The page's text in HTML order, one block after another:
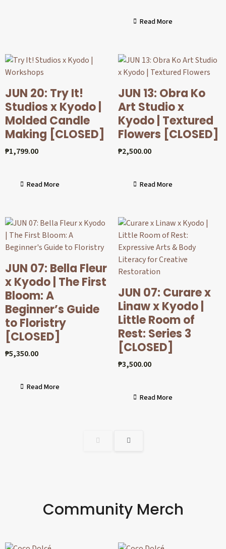
Read More
JUN 20: Try It!
Studios x Kyodo |
Molded Candle
Making [CLOSED]
₱1,799.00
Read More
JUN 13: Obra Ko
Art Studio x
Kyodo | Textured
Flowers [CLOSED]
₱2,500.00
Read More
JUN 07: Bella Fleur
x Kyodo | The First
Bloom: A
Beginner’s Guide
to Floristry
[CLOSED]
₱5,350.00
Read More
JUN 07: Curare x
Linaw x Kyodo |
Little Room of
Rest: Series 3
[CLOSED]
₱3,500.00
Read More
Community Merch